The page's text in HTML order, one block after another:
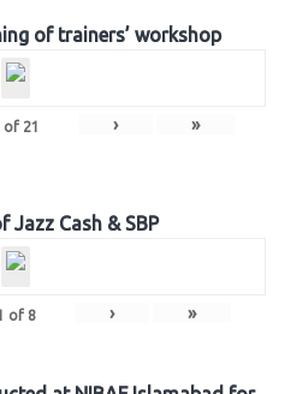
of trainers’ workshop
of 21 › »
Jazz Cash & SBP
of 8 › »